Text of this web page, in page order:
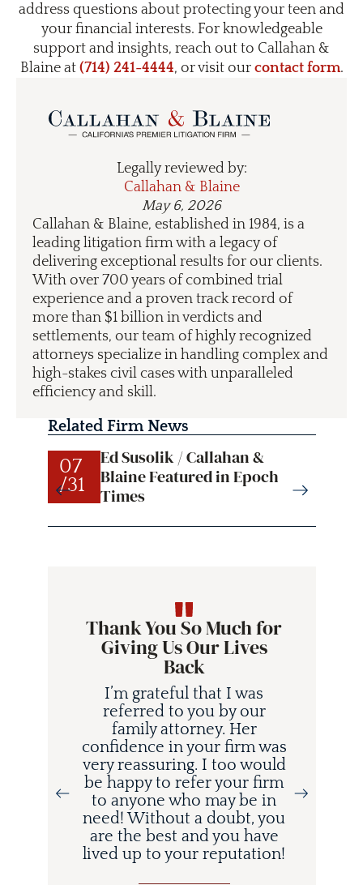
address questions about protecting your teen and
your financial interests. For knowledgeable
support and insights, reach out to Callahan &
Blaine at (714) 241-4444, or visit ourcontact form.
Legally reviewed by:
Callahan & Blaine
May 6, 2026
Callahan & Blaine, established in 1984, is a
leading litigation firm with a legacy of
delivering exceptional results for our clients.
With over 700 years of combined trial
experience and a proven track record of
more than $1 billion in verdicts and
settlements, our team of highly recognized
attorneys specialize in handling complex and
high-stakes civil cases with unparalleled
efficiency and skill.
Related Firm News
07
/31
Ed Susolik / Callahan &
Blaine Featured in Epoch
Times
Thank You So Much for
Giving Us Our Lives
Back
I’m grateful that I was
referred to you by our
family attorney. Her
confidence in your firm was
very reassuring. I too would
be happy to refer your firm
to anyone who may be in
need! Without a doubt, you
are the best and you have
lived up to your reputation!